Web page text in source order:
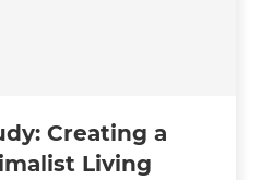
Creating a
Living